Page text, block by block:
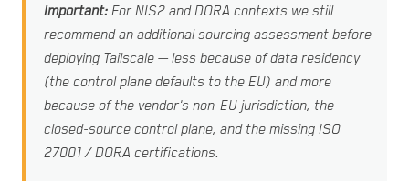
Important: For NIS2 and DORA contexts we still
recommend an additional sourcing assessment before
deploying Tailscale — less because of data residency
(the control plane defaults to the EU) and more
because of the vendor's non-EU jurisdiction, the
closed-source control plane, and the missing ISO
27001 / DORA certifications.